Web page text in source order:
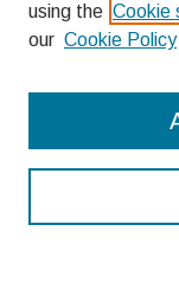
Enter search terms:
using the Cookie
our Cookie Policy